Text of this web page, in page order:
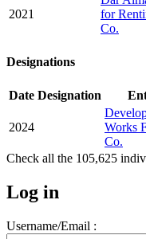
2021
for
Co.
Designations
Date Designation
2024
Works
Co.
Check all the 105,625
Log in
Username/Email :